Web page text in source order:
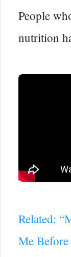
People
nutrition
Related:
Me